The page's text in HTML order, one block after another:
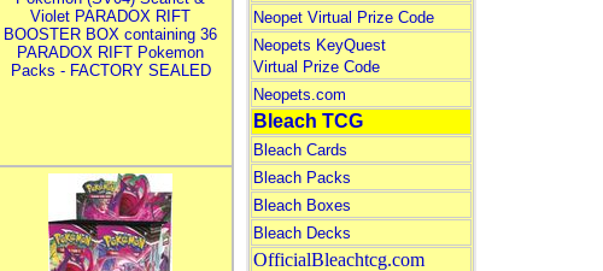
Violet PARADOX RIFT
BOOSTER BOX containing 36
PARADOX RIFT Pokemon
Packs - FACTORY SEALED
Neopet Virtual Prize Code
Neopets KeyQuest
Virtual Prize Code
Neopets.com
Bleach TCG
Bleach Cards
Bleach Packs
Bleach Boxes
Bleach Decks
OfficialBleachtcg.com